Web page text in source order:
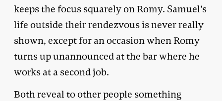
keeps the focus squarely on Romy. Samuel’s
life outside their rendezvous is never really
shown, except for an occasion when Romy
turns up unannounced at the bar where he
works at a second job.
Both reveal to other people something